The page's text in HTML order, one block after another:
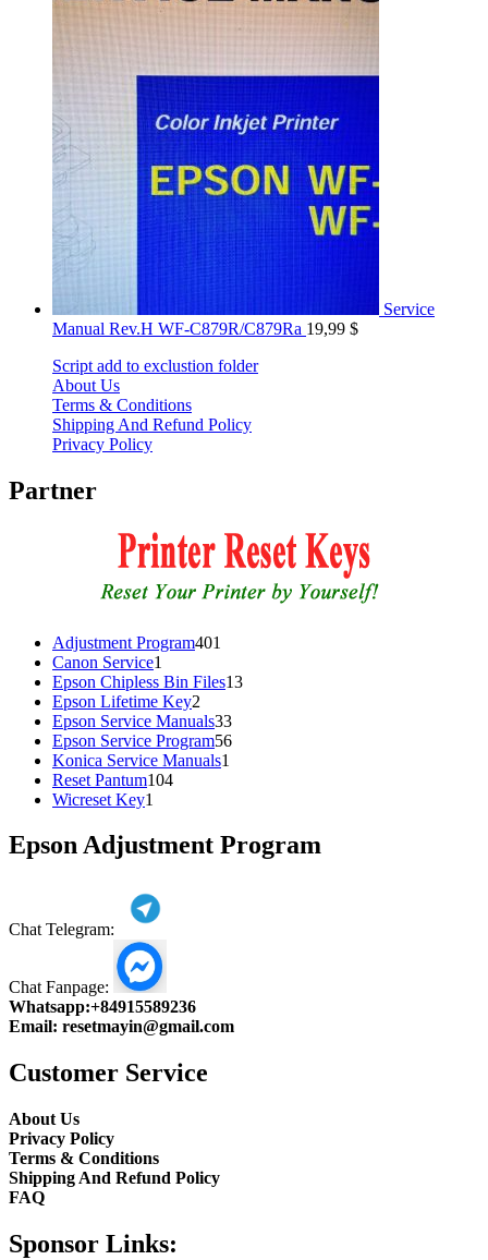
Service
Manual Rev.H WF-C879R/C879Ra 19,99 $
Script add to exclustion folder
About Us
Terms & Conditions
Shipping And Refund Policy
Privacy Policy
Partner
Adjustment Program401
Canon Service1
product
Epson Chipless Bin Files1313
Epson Lifetime Key2
products
Epson Service Manuals3333
products
Epson Service Program5656
Konica Service Manuals1
Reset Pantum104104
Wicreset Key1
Epson Adjustment Program
Chat Telegram:
Chat Fanpage:
Whatsapp:+84915589236
Email: resetmayin@gmail.com
Customer Service
About Us
Privacy Policy
Terms & Conditions
Shipping And Refund Policy
FAQ
Sponsor Links: